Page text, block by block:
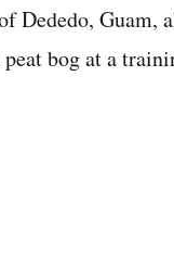
Dededo,
bog at a